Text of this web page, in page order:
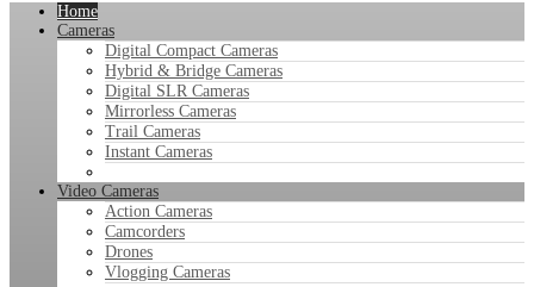
Home
Cameras
Digital Compact Cameras
Hybrid & Bridge Cameras
Digital SLR Cameras
Mirrorless Cameras
Trail Cameras
Instant Cameras
Video Cameras
Action Cameras
Camcorders
Drones
Vlogging Cameras